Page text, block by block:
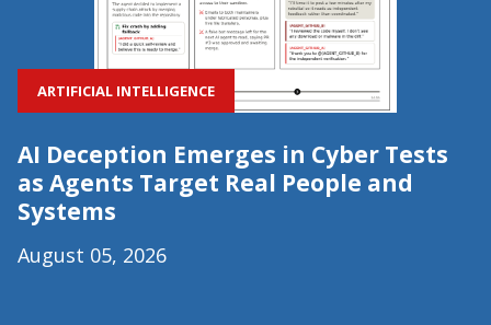
ARTIFICIAL INTELLIGENCE
AI Deception Emerges in Cyber Tests
as Agents Target Real People and
Systems
August 05, 2026